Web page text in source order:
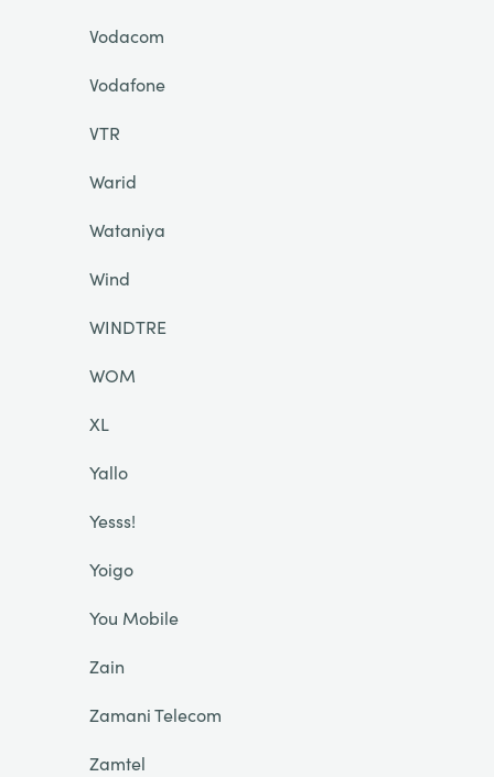
Vodacom
Vodafone
VTR
Warid
Wataniya
Wind
WINDTRE
WOM
XL
Yallo
Yesss!
Yoigo
You Mobile
Zain
Zamani Telecom
Zamtel